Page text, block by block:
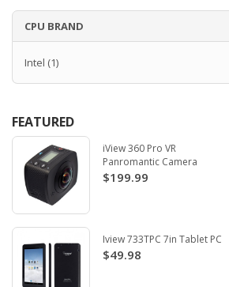
CPU BRAND
Intel (1)
FEATURED
iView 360 Pro VR
Panromantic Camera
$199.99
Iview 733TPC 7in Tablet PC
$49.98